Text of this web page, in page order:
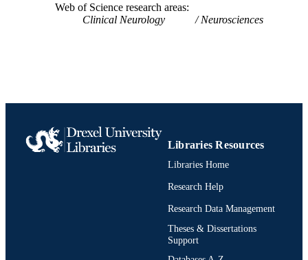
WEB OF
WOS:001389088100001
Web of Science research areas
Clinical Neurology
Neurosciences
Libraries Resources
Libraries Home
Research Help
Research Data Management
Theses & Dissertations
Support